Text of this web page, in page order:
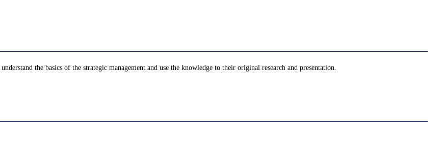
the basics of the strategic management and use the knowledge to their original research and presentation.